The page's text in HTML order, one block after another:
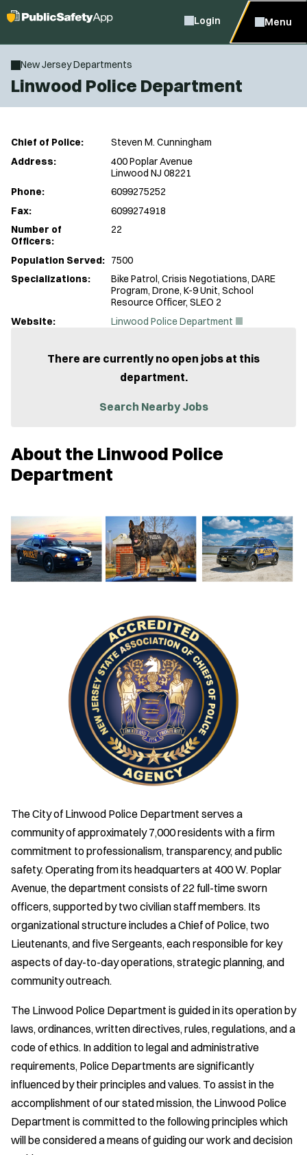
Login Menu
New Jersey Departments
Linwood Police Department
Chief of Police:
Steven M. Cunningham
Address:
400 Poplar Avenue
Linwood NJ 08221
Phone:
6099275252
Fax:
6099274918
Number of
Officers:
22
Population Served: 7500
Specializations:
Bike Patrol, Crisis Negotiations, DARE
Program, Drone, K-9 Unit, School
Resource Officer, SLEO 2
Website:
Linwood Police Department
e
)
There are currently no open jobs at this
department.
Search Nearby Jobs
About the Linwood Police
Department
The City of Linwood Police Department serves a
community of approximately 7,000 residents with a firm
commitment to professionalism, transparency, and public
safety. Operating from its headquarters at 400 W. Poplar
Avenue, the department consists of 22 full-time sworn
officers, supported by two civilian staff members. Its
organizational structure includes a Chief of Police, two
Lieutenants, and five Sergeants, each responsible for key
aspects of day-to-day operations, strategic planning, and
community outreach.
The Linwood Police Department is guided in its operation by
laws, ordinances, written directives, rules, regulations, and a
code of ethics. In addition to legal and administrative
requirements, Police Departments are significantly
influenced by their principles and values. To assist in the
accomplishment of our stated mission, the Linwood Police
Department is committed to the following principles which
will be considered a means of guiding our work and decision